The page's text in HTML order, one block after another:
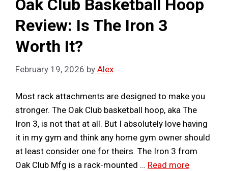
Oak Club Basketball Hoop
Review: Is The Iron 3
Worth It?
February 19, 2026 by Alex
Most rack attachments are designed to make you
stronger. The Oak Club basketball hoop, aka The
Iron 3, is not that at all. But I absolutely love having
it in my gym and think any home gym owner should
at least consider one for theirs. The Iron 3 from
Oak Club Mfg is a rack-mounted … Read more